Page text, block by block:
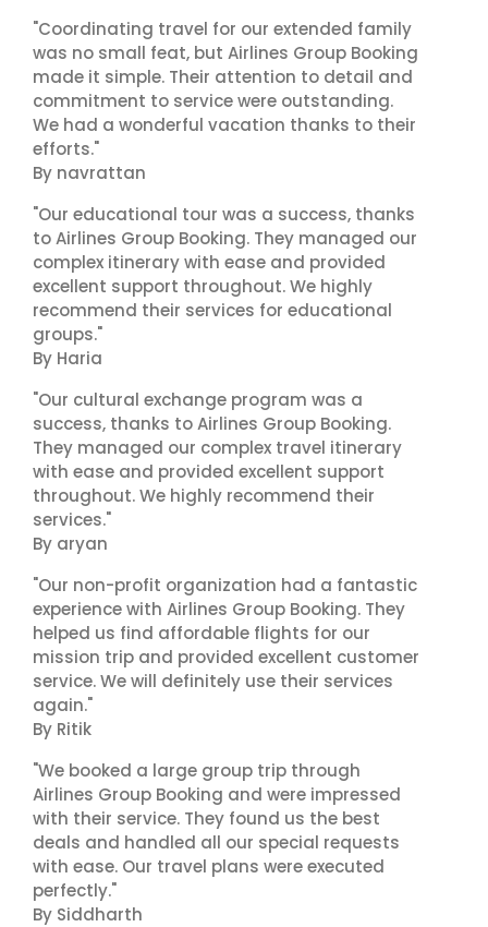
"Coordinating travel for our extended family
was no small feat, but Airlines Group Booking
made it simple. Their attention to detail and
commitment to service were outstanding.
We had a wonderful vacation thanks to their
efforts."
By navrattan
"Our educational tour was a success, thanks
to Airlines Group Booking. They managed our
complex itinerary with ease and provided
excellent support throughout. We highly
recommend their services for educational
groups."
By Haria
"Our cultural exchange program was a
success, thanks to Airlines Group Booking.
They managed our complex travel itinerary
with ease and provided excellent support
throughout. We highly recommend their
services."
By aryan
"Our non-profit organization had a fantastic
experience with Airlines Group Booking. They
helped us find affordable flights for our
mission trip and provided excellent customer
service. We will definitely use their services
again."
By Ritik
"We booked a large group trip through
Airlines Group Booking and were impressed
with their service. They found us the best
deals and handled all our special requests
with ease. Our travel plans were executed
perfectly."
By Siddharth